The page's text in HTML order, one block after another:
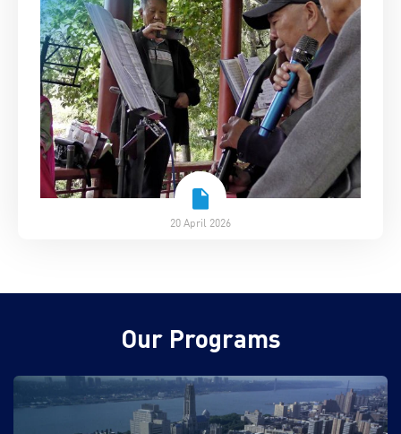
20 April 2026
Our Programs